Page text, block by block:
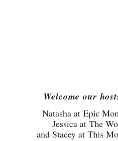
Welcome our
Natasha at Epic
Jessica at The
and Stacey at This